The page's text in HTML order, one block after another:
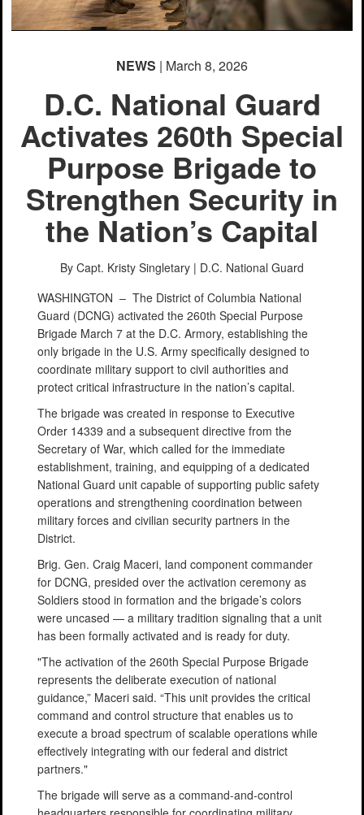
NEWS | March 8, 2026
D.C. National Guard
Activates 260th Special
Purpose Brigade to
Strengthen Security in
the Nation’s Capital
By Capt. Kristy Singletary | D.C. National Guard
WASHINGTON – The District of Columbia National
Guard (DCNG) activated the 260th Special Purpose
Brigade March 7 at the D.C. Armory, establishing the
only brigade in the U.S. Army specifically designed to
coordinate military support to civil authorities and
protect critical infrastructure in the nation’s capital.
The brigade was created in response to Executive
Order 14339 and a subsequent directive from the
Secretary of War, which called for the immediate
establishment, training, and equipping of a dedicated
National Guard unit capable of supporting public safety
operations and strengthening coordination between
military forces and civilian security partners in the
District.
Brig. Gen. Craig Maceri, land component commander
for DCNG, presided over the activation ceremony as
Soldiers stood in formation and the brigade’s colors
were uncased — a military tradition signaling that a unit
has been formally activated and is ready for duty.
"The activation of the 260th Special Purpose Brigade
represents the deliberate execution of national
guidance,” Maceri said. “This unit provides the critical
command and control structure that enables us to
execute a broad spectrum of scalable operations while
effectively integrating with our federal and district
partners."
The brigade will serve as a command-and-control